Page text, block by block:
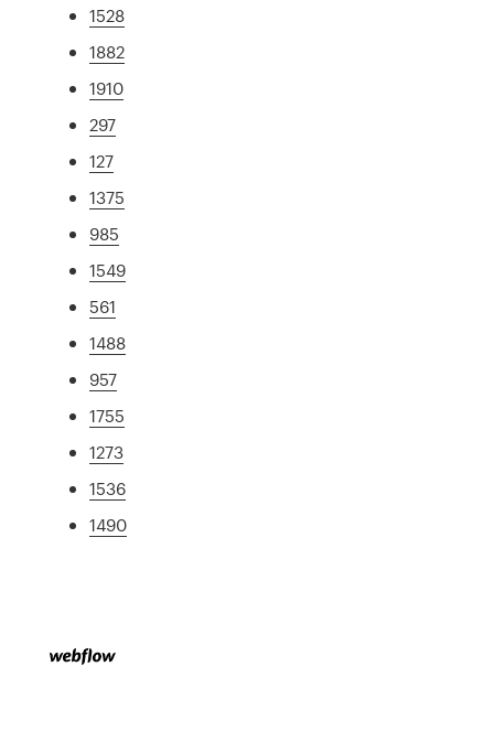
1528
1882
1910
297
127
1375
985
1549
561
1488
957
1755
1273
1536
1490